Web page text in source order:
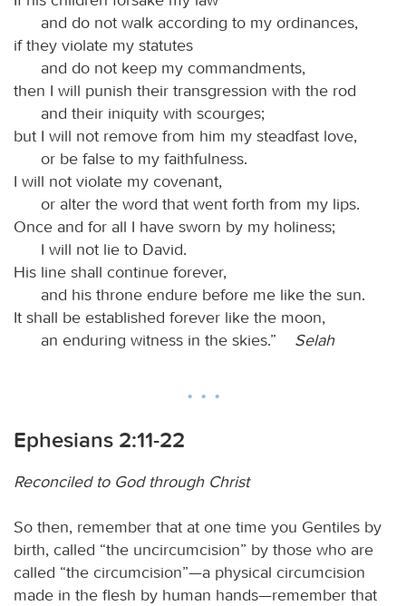
and do not walk according to my ordinances,
if they violate my statutes
and do not keep my commandments,
then I will punish their transgression with the rod
and their iniquity with scourges;
but I will not remove from him my steadfast love,
or be false to my faithfulness.
I will not violate my covenant,
or alter the word that went forth from my lips.
Once and for all I have sworn by my holiness;
I will not lie to David.
His line shall continue forever,
and his throne endure before me like the sun.
It shall be established forever like the moon,
an enduring witness in the skies.” Selah
Ephesians 2:11-22
Reconciled to God through Christ
So then, remember that at one time you Gentiles by
birth, called “the uncircumcision” by those who are
called “the circumcision”—a physical circumcision
made in the flesh by human hands—remember that